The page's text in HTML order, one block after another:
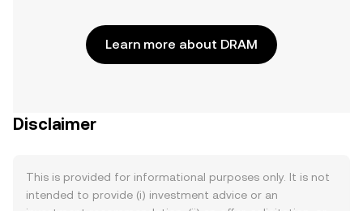
Learn more about DRAM
Disclaimer
This is provided for informational purposes only. It is not
intended to provide (i) investment advice or an